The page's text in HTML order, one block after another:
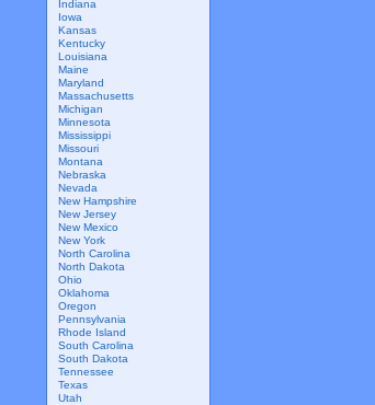
Indiana
Iowa
Kansas
Kentucky
Louisiana
Maine
Maryland
Massachusetts
Michigan
Minnesota
Mississippi
Missouri
Montana
Nebraska
Nevada
New Hampshire
New Jersey
New Mexico
New York
North Carolina
North Dakota
Ohio
Oklahoma
Oregon
Pennsylvania
Rhode Island
South Carolina
South Dakota
Tennessee
Texas
Utah